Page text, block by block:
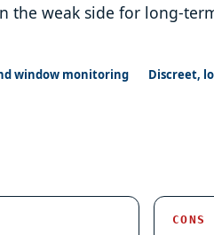
weak side for long-
window monitoring Discreet,
CONS